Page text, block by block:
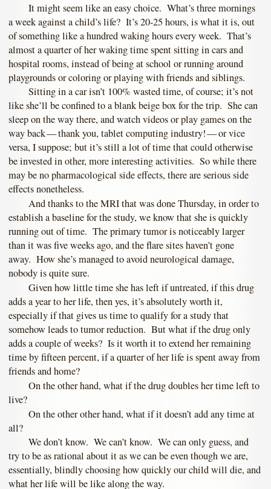
It might seem like an easy choice. What’s three mornings
a week against a child’s life? It’s 20-25 hours, is what it is, out
of something like a hundred waking hours every week. That’s
almost a quarter of her waking time spent sitting in cars and
hospital rooms, instead of being at school or running around
playgrounds or coloring or playing with friends and siblings.
Sitting in a car isn’t 100% wasted time, of course; it’s not
like she’ll be confined to a blank beige box for the trip. She can
sleep on the way there, and watch videos or play games on the
way back — thank you, tablet computing industry! — or vice
versa, I suppose; but it’s still a lot of time that could otherwise
be invested in other, more interesting activities. So while there
may be no pharmacological side effects, there are serious side
effects nonetheless.
And thanks to the MRI that was done Thursday, in order to
establish a baseline for the study, we know that she is quickly
running out of time. The primary tumor is noticeably larger
than it was five weeks ago, and the flare sites haven’t gone
away. How she’s managed to avoid neurological damage,
nobody is quite sure.
Given how little time she has left if untreated, if this drug
adds a year to her life, then yes, it’s absolutely worth it,
especially if that gives us time to qualify for a study that
somehow leads to tumor reduction. But what if the drug only
adds a couple of weeks? Is it worth it to extend her remaining
time by fifteen percent, if a quarter of her life is spent away from
friends and home?
On the other hand, what if the drug doubles her time left to
live?
On the other other hand, what if it doesn’t add any time at
all?
We don’t know. We can’t know. We can only guess, and
try to be as rational about it as we can be even though we are,
essentially, blindly choosing how quickly our child will die, and
what her life will be like along the way.